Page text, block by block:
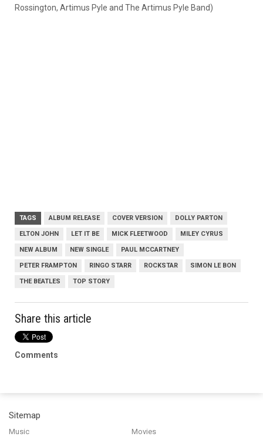
Rossington, Artimus Pyle and The Artimus Pyle Band)
TAGS ALBUM RELEASE COVER VERSION DOLLY PARTON
ELTON JOHN LET IT BE MICK FLEETWOOD MILEY CYRUS
NEW ALBUM NEW SINGLE PAUL MCCARTNEY
PETER FRAMPTON RINGO STARR ROCKSTAR SIMON LE BON
THE BEATLES TOP STORY
Share this article
Comments
Sitemap
Music Movies